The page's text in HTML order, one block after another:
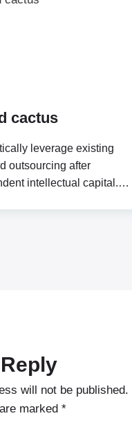
cactus
leverage existing
outsourcing after
intellectual capital.
will not be published.
marked *